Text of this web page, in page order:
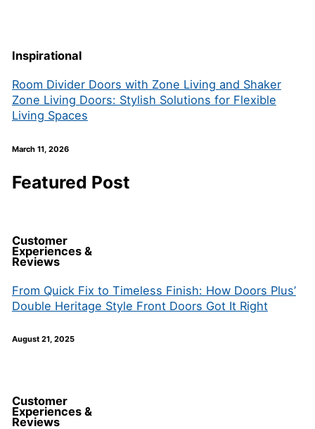
Inspirational
Room Divider Doors with Zone Living and Shaker
Zone Living Doors: Stylish Solutions for Flexible
Living Spaces
March 11, 2026
Featured Post
Customer
Experiences &
Reviews
From Quick Fix to Timeless Finish: How Doors Plus’
Double Heritage Style Front Doors Got It Right
August 21, 2025
Customer
Experiences &
Reviews